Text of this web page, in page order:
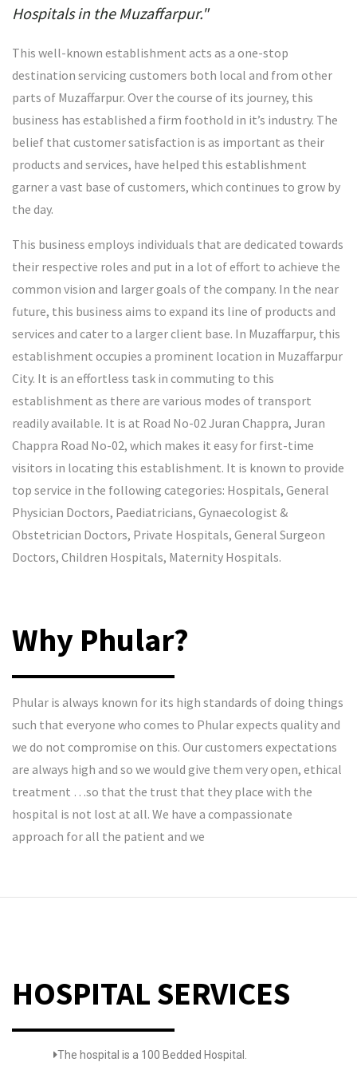
Hospitals in the Muzaffarpur."
This well-known establishment acts as a one-stop
destination servicing customers both local and from other
parts of Muzaffarpur. Over the course of its journey, this
business has established a firm foothold in it’s industry. The
belief that customer satisfaction is as important as their
products and services, have helped this establishment
garner a vast base of customers, which continues to grow by
the day.
This business employs individuals that are dedicated towards
their respective roles and put in a lot of effort to achieve the
common vision and larger goals of the company. In the near
future, this business aims to expand its line of products and
services and cater to a larger client base. In Muzaffarpur, this
establishment occupies a prominent location in Muzaffarpur
City. It is an effortless task in commuting to this
establishment as there are various modes of transport
readily available. It is at Road No-02 Juran Chappra, Juran
Chappra Road No-02, which makes it easy for first-time
visitors in locating this establishment. It is known to provide
top service in the following categories: Hospitals, General
Physician Doctors, Paediatricians, Gynaecologist &
Obstetrician Doctors, Private Hospitals, General Surgeon
Doctors, Children Hospitals, Maternity Hospitals.
Why Phular?
Phular is always known for its high standards of doing things
such that everyone who comes to Phular expects quality and
we do not compromise on this. Our customers expectations
are always high and so we would give them very open, ethical
treatment …so that the trust that they place with the
hospital is not lost at all. We have a compassionate
approach for all the patient and we
HOSPITAL SERVICES
The hospital is a 100 Bedded Hospital.